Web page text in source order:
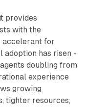
provides
with the
accelerant for
adoption has risen -
doubling from
experience
growing
tighter resources,